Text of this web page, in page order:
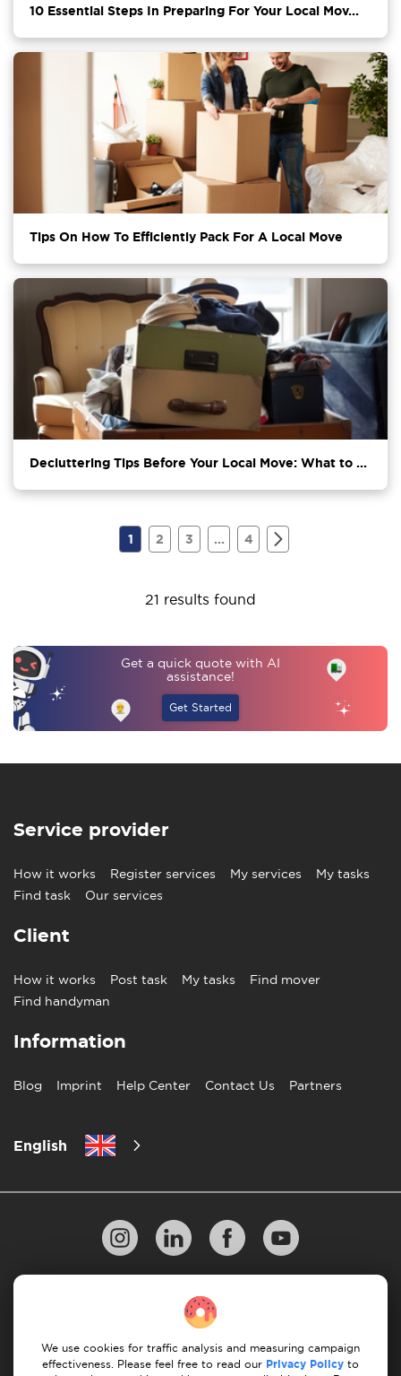
10 Essential Steps In Preparing For Your Local Mov...
Tips On How To Efficiently Pack For A Local Move
Decluttering Tips Before Your Local Move: What to ...
21 results found
1 2 3 ... 4
Get a quick quote with AI
assistance!
Get Started
Service provider
How it works Register services My services
My tasks
Find task
Our services
Client
How it works Post task My tasks
Find mover
Find handyman
Information
Blog Imprint Help Center Contact Us Partners
English
10 Rules of Successful Move
Cancellation & Refund
We use cookies for traffic analysis and measuring campaign
effectiveness. Please feel free to read our Privacy Policy to